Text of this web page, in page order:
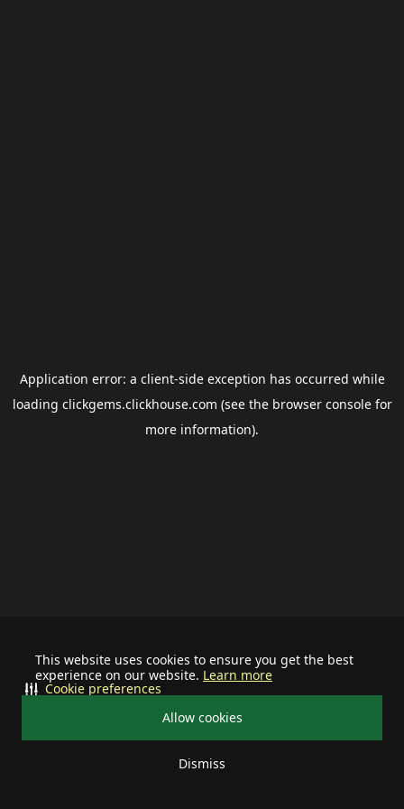
This website uses cookies to ensure you get the best
experience on our website. Learn more
Allow cookies
Dismiss
Cookie preferences
Application error: a client-side exception has occurred while
loading clickgems.clickhouse.com (see the browser consolefor
more information).